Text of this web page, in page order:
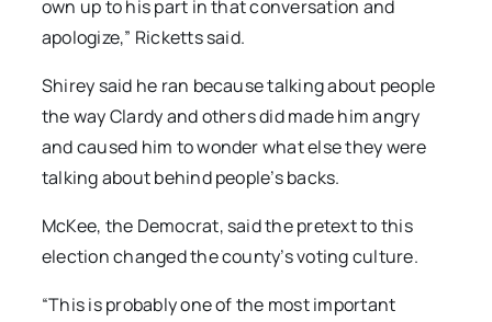
own up to his part in that conversation and
apologize,” Ricketts said.
Shirey said he ran because talking about people
the way Clardy and others did made him angry
and caused him to wonder what else they were
talking about behind people’s backs.
McKee, the Democrat, said the pretext to this
election changed the county’s voting culture.
“This is probably one of the most important